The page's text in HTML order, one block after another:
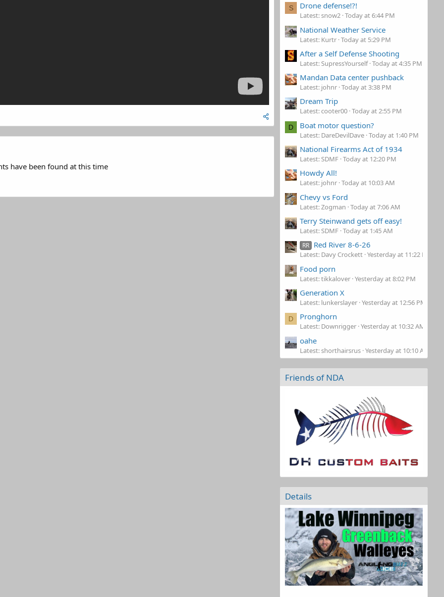
have been found at this time
S Drone defense!?!
Latest: snow2 Today at 6:44 PM
National Weather Service
Latest: Kurtr Today at 5:29 PM
After a Self Defense Shooting
Latest: SupressYourself Today at 4:35 PM
Mandan Data center pushback
Latest: johnr Today at 3:38 PM
Dream Trip
Latest: cooter00 Today at 2:55 PM
D Boat motor question?
Latest: DareDevilDave Today at 1:40 PM
National Firearms Act of 1934
Latest: SDMF Today at 12:20 PM
Howdy All!
Latest: johnr Today at 10:03 AM
Chevy vs Ford
Latest: Zogman Today at 7:06 AM
Terry Steinwand gets off easy!
Latest: SDMF Today at 1:45 AM
RR Red River 8-6-26
Latest: Davy Crockett Yesterday at 11:22 PM
Food porn
Latest: tikkalover Yesterday at 8:02 PM
Generation X
Latest: lunkerslayer Yesterday at 12:56 PM
D Pronghorn
Latest: Downrigger Yesterday at 10:32 AM
oahe
Latest: shorthairsrus Yesterday at 10:10 AM
Friends of NDA
Details